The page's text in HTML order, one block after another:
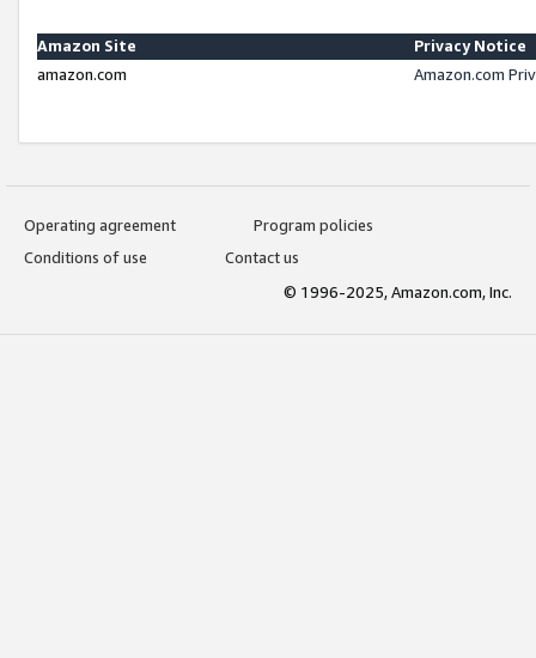
Amazon Site
Privacy Notice
amazon.com
Amazon.com
Operating agreement
Program policies
Conditions of use
Contact us
© 1996-2025, Amazon.com, Inc.